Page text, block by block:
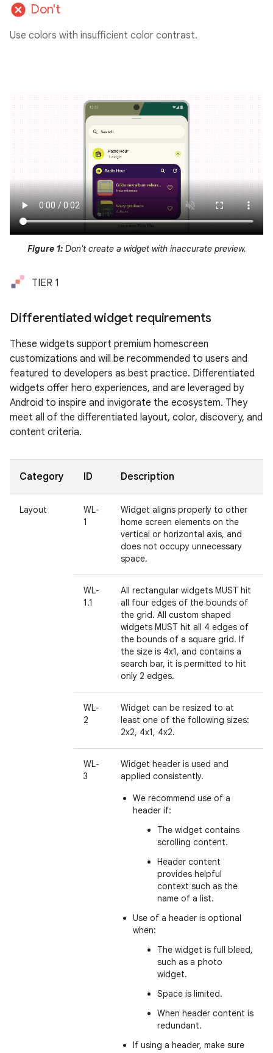
cancel Don't
Use colors with insufficient color contrast.
Figure 1: Don't create a widget with inaccurate preview.
TIER 1
Differentiated widget requirements
These widgets support premium homescreen
customizations and will be recommended to users and
featured to developers as best practice. Differentiated
widgets offer hero experiences, and are leveraged by
Android to inspire and invigorate the ecosystem. They
meet all of the differentiated layout, color, discovery, and
content criteria.
Category ID Description
Layout
WL-
1
Widget aligns properly to other
home screen elements on the
vertical or horizontal axis, and
does not occupy unnecessary
space.
WL-
1.1
All rectangular widgets MUST hit
all four edges of the bounds of
the grid. All custom shaped
widgets MUST hit all 4 edges of
the bounds of a square grid. If
the size is 4x1, and contains a
search bar, it is permitted to hit
only 2 edges.
WL-
2
Widget can be resized to at
least one of the following sizes:
2x2, 4x1, 4x2.
WL-
3
Widget header is used and
applied consistently.
We recommend use of a
header if:
The widget contains
scrolling content.
Header content
provides helpful
context such as the
name of a list.
Use of a header is optional
when:
The widget is full bleed,
such as a photo
widget.
Space is limited.
When header content is
redundant.
If using a header, make sure